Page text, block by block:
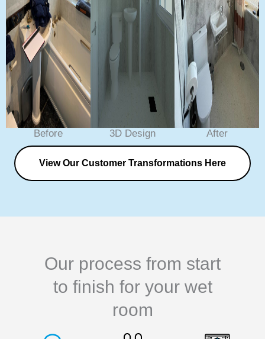
Before 3D Design After
View Our Customer Transformations Here
Our process from start
to finish for your wet
room